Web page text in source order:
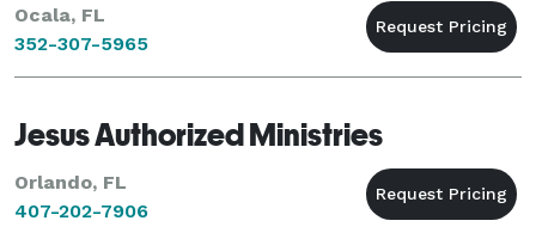
Ocala, FL
352-307-5965
Jesus Authorized Ministries
Orlando, FL
407-202-7906